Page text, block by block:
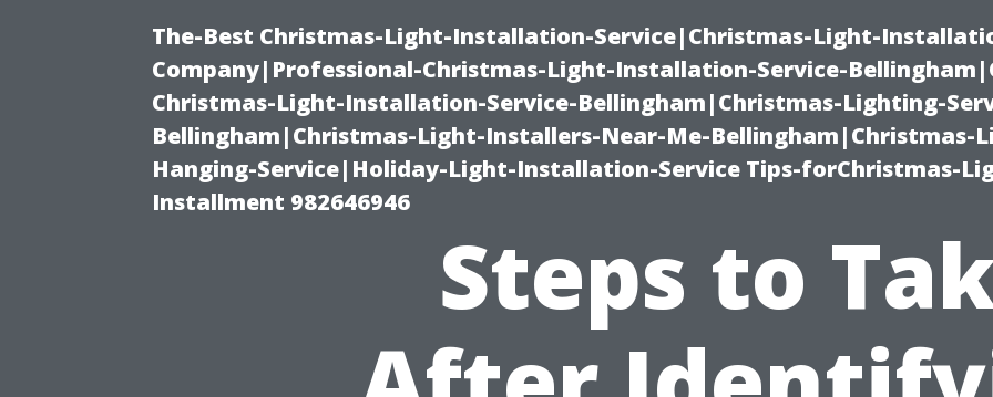
The-Best Christmas-Light-Installation-Service|Christmas-Light-
Company|Professional-Christmas-Light-Installation-Service-
Christmas-Light-Installation-Service-Bellingham|Christmas-Lighting-
Bellingham|Christmas-Light-Installers-Near-Me-Bellingham|Christmas-
Hanging-Service|Holiday-Light-Installation-Service Tips-forChristmas-
Installment 982646946
Steps to